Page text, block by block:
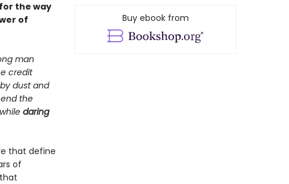
the way
of
man
credit
dust and
the
daring
that define
of
Buy ebook from